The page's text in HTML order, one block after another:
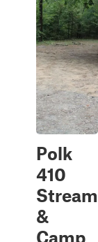
Polk
410
Stream
&
Camp